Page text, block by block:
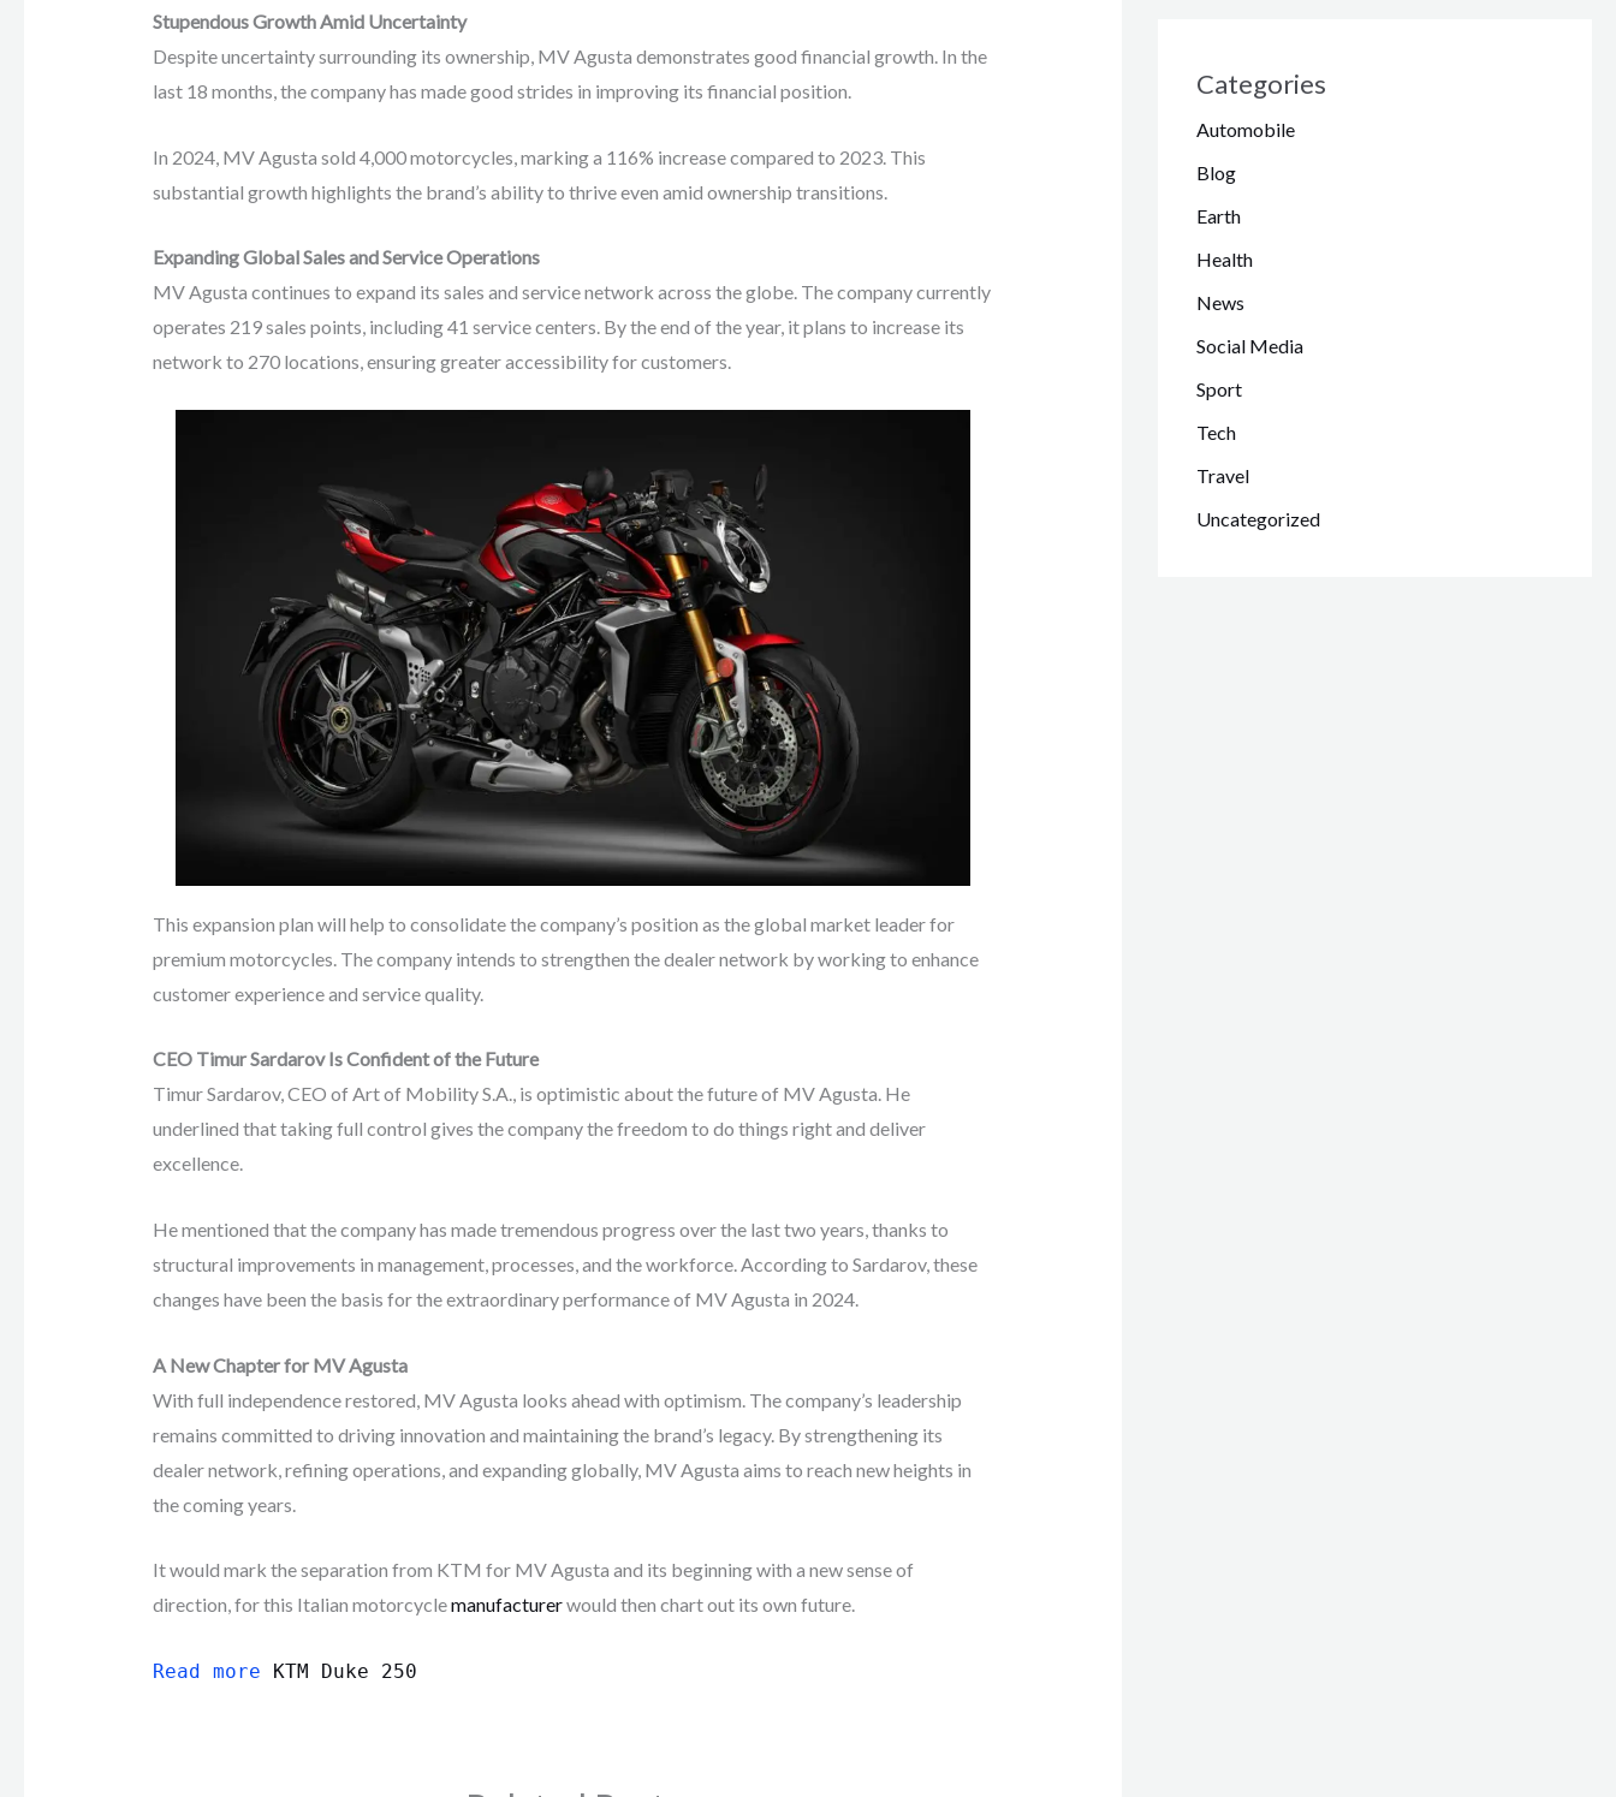
Stupendous Growth Amid Uncertainty
Despite uncertainty surrounding its ownership, MV Agusta demonstrates good financial growth. In the
last 18 months, the company has made good strides in improving its financial position.
In 2024, MV Agusta sold 4,000 motorcycles, marking a 116% increase compared to 2023. This
substantial growth highlights the brand’s ability to thrive even amid ownership transitions.
Expanding Global Sales and Service Operations
MV Agusta continues to expand its sales and service network across the globe. The company currently
operates 219 sales points, including 41 service centers. By the end of the year, it plans to increase its
network to 270 locations, ensuring greater accessibility for customers.
This expansion plan will help to consolidate the company’s position as the global market leader for
premium motorcycles. The company intends to strengthen the dealer network by working to enhance
customer experience and service quality.
CEO Timur Sardarov Is Confident of the Future
Timur Sardarov, CEO of Art of Mobility S.A., is optimistic about the future of MV Agusta. He
underlined that taking full control gives the company the freedom to do things right and deliver
excellence.
He mentioned that the company has made tremendous progress over the last two years, thanks to
structural improvements in management, processes, and the workforce. According to Sardarov, these
changes have been the basis for the extraordinary performance of MV Agusta in 2024.
A New Chapter for MV Agusta
With full independence restored, MV Agusta looks ahead with optimism. The company’s leadership
remains committed to driving innovation and maintaining the brand’s legacy. By strengthening its
dealer network, refining operations, and expanding globally, MV Agusta aims to reach new heights in
the coming years.
It would mark the separation from KTM for MV Agusta and its beginning with a new sense of
direction, for this Italian motorcyclemanufacturerwould then chart out its own future.
Read more KTM Duke 250
Categories
Automobile
Blog
Earth
Health
News
Social Media
Sport
Tech
Travel
Uncategorized